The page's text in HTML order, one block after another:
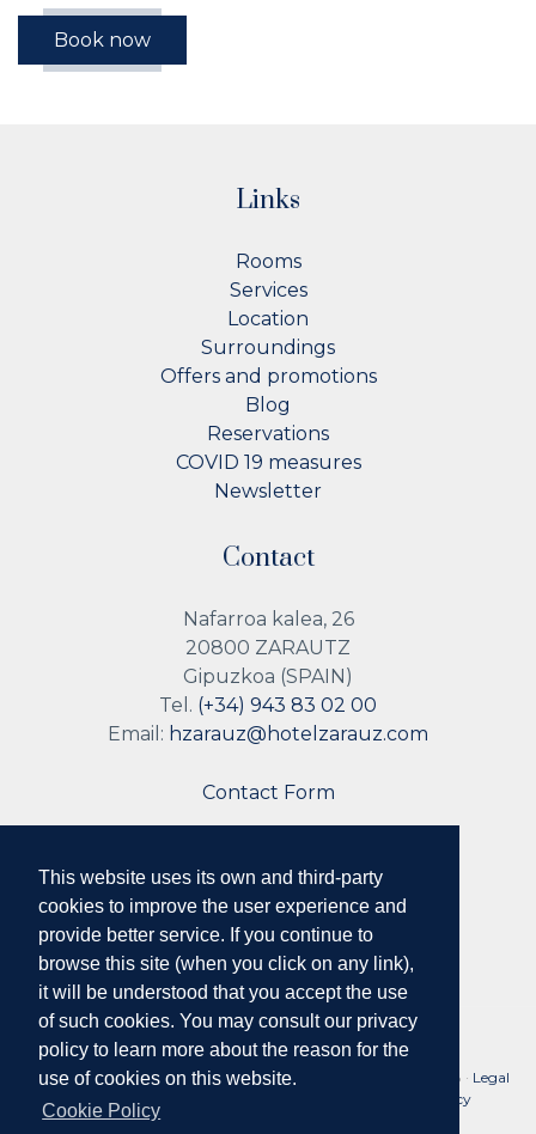
This website uses its own and third-party
cookies to improve the user experience and
provide better service. If you continue to
browse this site (when you click on any link),
it will be understood that you accept the use
of such cookies. You may consult our privacy
policy to learn more about the reason for the
use of cookies on this website.
Cookie Policy
Book now
Links
Rooms
Services
Location
Surroundings
Offers and promotions
Blog
Reservations
COVID 19 measures
Newsletter
Contact
Nafarroa kalea, 26
20800 ZARAUTZ
Gipuzkoa (SPAIN)
Tel. (+34) 943 83 02 00
Email: hzarauz@hotelzarauz.com
Contact Form
Follow us
No. Reg. Tourist Companies of the Basque Country: HSS00078 · Legal
Notice and Conditions of Use
Cookie Policy